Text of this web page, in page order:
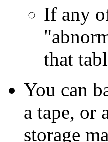
If any
that
You can
a tape, or
storage